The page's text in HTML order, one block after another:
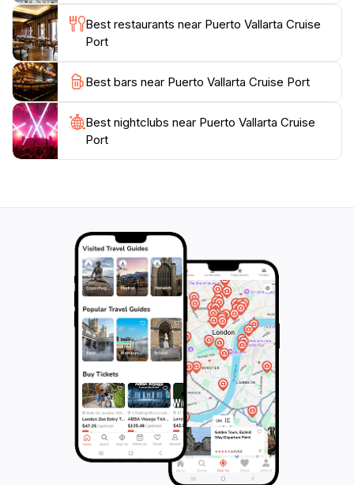
Lady of Guadalupe, or enjoy the vibrant nightlife. With
its warm hospitality and rich offerings, the Puerto
Vallarta Cruise Port is an essential stop for any
traveler looking to experience the best of Mexico's
Best restaurants near Puerto Vallarta Cruise
Port
Best bars near Puerto Vallarta Cruise Port
Best nightclubs near Puerto Vallarta Cruise
Port